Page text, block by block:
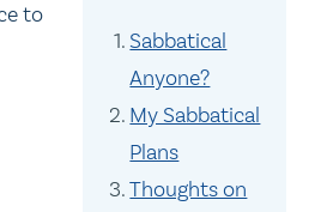
Sabbatical
Anyone?
My Sabbatical
Plans
Thoughts on
to